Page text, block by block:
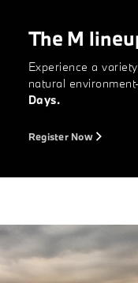
The M
Experience a
natural
Days.
Register Now